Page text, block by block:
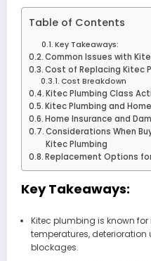
Table of Contents
Key Takeaways:
Common Issues with
Cost of Replacing Kitec
Cost Breakdown
Kitec Plumbing Class
Kitec Plumbing and
Home Insurance and
Considerations When
Kitec Plumbing
Replacement Options
Key Takeaways:
Kitec plumbing is known
temperatures, deterioration
blockages.